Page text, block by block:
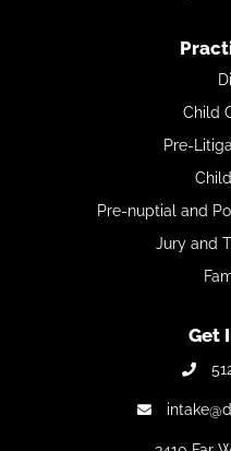
Child
Pre-
Pre-nuptial and
Jury and
Get